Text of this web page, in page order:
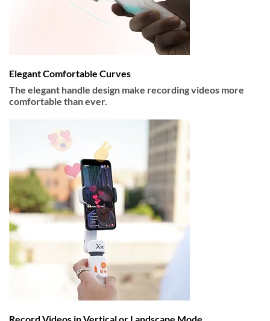
Elegant Comfortable Curves
The elegant handle design make recording videos more
comfortable than ever.